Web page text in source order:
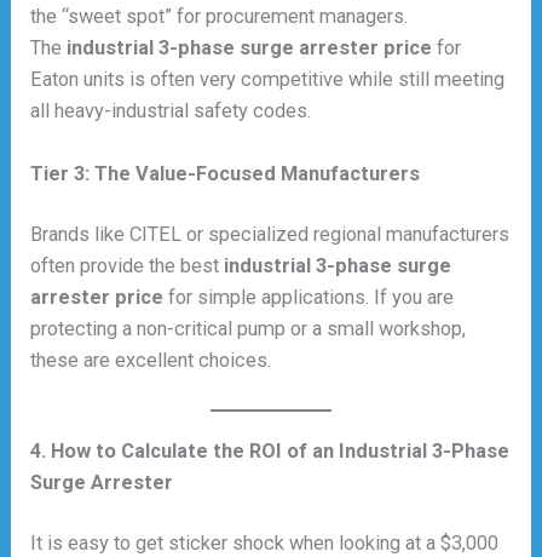
the “sweet spot” for procurement managers.
The industrial 3-phase surge arrester price for
Eaton units is often very competitive while still meeting
all heavy-industrial safety codes.
Tier 3: The Value-Focused Manufacturers
Brands like CITEL or specialized regional manufacturers
often provide the best industrial 3-phase surge
arrester price for simple applications. If you are
protecting a non-critical pump or a small workshop,
these are excellent choices.
4. How to Calculate the ROI of an Industrial 3-Phase
Surge Arrester
It is easy to get sticker shock when looking at a $3,000